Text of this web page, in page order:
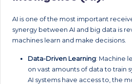
AI is one of the most important
synergy between AI and big data is
machines learn and make decisions.
Data-Driven Learning: Machine
on vast amounts of data to train
AI systems have access to, the